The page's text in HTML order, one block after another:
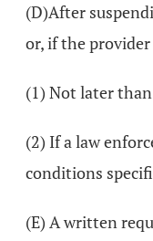
(D)After
or, if the
(1) Not later
(2) If a law
conditions
(E) A written